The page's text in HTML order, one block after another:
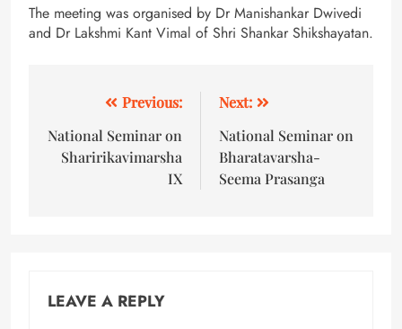
The meeting was organised by Dr Manishankar Dwivedi
and Dr Lakshmi Kant Vimal of Shri Shankar Shikshayatan.
Previous:
National Seminar on
Sharirikavimarsha
IX
Next:
National Seminar on
Bharatavarsha-
Seema Prasanga
LEAVE A REPLY